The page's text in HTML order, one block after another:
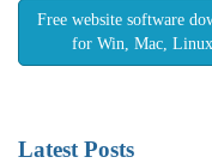
Free website software
for Win, Mac,
Latest Posts